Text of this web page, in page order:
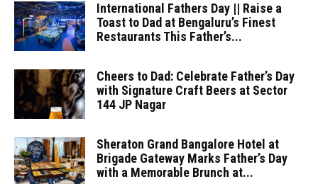
International Fathers Day || Raise a
Toast to Dad at Bengaluru’s Finest
Restaurants This Father’s...
Cheers to Dad: Celebrate Father’s Day
with Signature Craft Beers at Sector
144 JP Nagar
Sheraton Grand Bangalore Hotel at
Brigade Gateway Marks Father’s Day
with a Memorable Brunch at...